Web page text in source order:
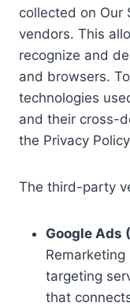
collected on
vendors. This
recognize and
and browsers.
technologies
and their cross-
the Privacy
The third-party
Google Ads
targeting
that